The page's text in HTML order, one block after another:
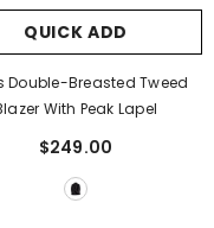
QUICK ADD
Double-Breasted Tweed
With Peak Lapel
$249.00